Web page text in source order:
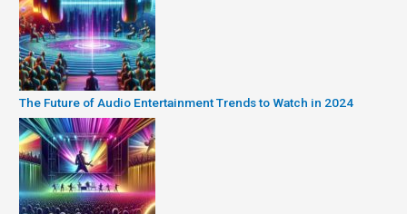
The Future of Audio Entertainment Trends to Watch in 2024